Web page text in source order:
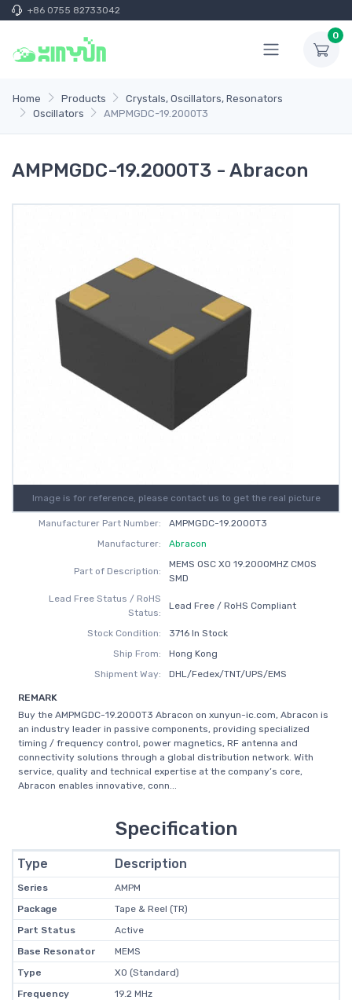
+86 0755 82733042
0
Home Products
Crystals, Oscillators, Resonators
Oscillators
AMPMGDC-19.2000T3
AMPMGDC-19.2000T3 - Abracon
Image is for reference, please contact us to get the real picture
Manufacturer Part Number:
AMPMGDC-19.2000T3
Manufacturer:
Abracon
Part of Description:
MEMS OSC XO 19.2000MHZ CMOS
SMD
Lead Free Status / RoHS
Status:
Lead Free / RoHS Compliant
Stock Condition:
3716 In Stock
Ship From:
Hong Kong
Shipment Way:
DHL/Fedex/TNT/UPS/EMS
REMARK
Buy the AMPMGDC-19.2000T3 Abracon on xunyun-ic.com, Abracon is
an industry leader in passive components, providing specialized
timing / frequency control, power magnetics, RF antenna and
connectivity solutions through a global distribution network. With
service, quality and technical expertise at the company’s core,
Abracon enables innovative, conn...
Specification
Type Description
Series
AMPM
Package
Tape & Reel (TR)
Part Status
Active
Base Resonator
MEMS
Type
XO (Standard)
Frequency
19.2 MHz